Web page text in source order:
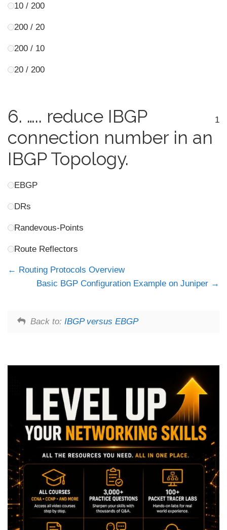
10 / 200
200 / 20
200 / 10
20 / 200
6. ….. reduce IBGP
connection number in an
IBGP Topology.
1
EBGP
DRs
Randevous-Points
Route Reflectors
Routing Protocols Overview
Basic BGP Configuration Example on Juniper
Back to: IBGP versus EBGP